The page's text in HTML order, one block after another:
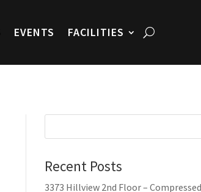
EVENTS FACILITIES
Recent Posts
3373 Hillview 2nd Floor –